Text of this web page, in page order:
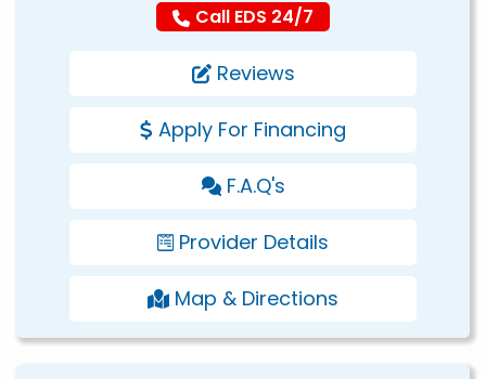
Call EDS 24/7
Reviews
Apply For Financing
F.A.Q's
Provider Details
Map & Directions